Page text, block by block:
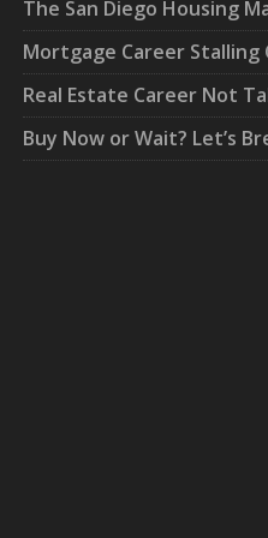
The San Diego Housing
Mortgage Career Stalling
Real Estate Career Not
Buy Now or Wait? Let’s